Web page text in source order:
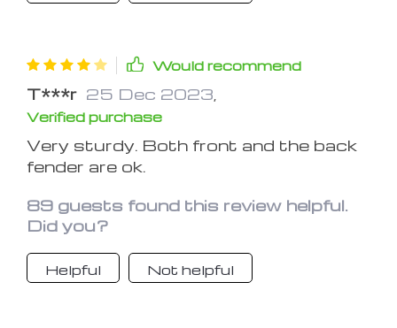
Would recommend
T***r 25 Dec 2023
Verified purchase
Very sturdy. Both front and the back
fender are ok.
89 guests found this review helpful.
Did you?
Helpful Not helpful